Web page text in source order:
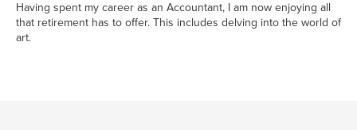
Having spent my career as an Accountant, I am now enjoying all
that retirement has to offer. This includes delving into the world of
art.